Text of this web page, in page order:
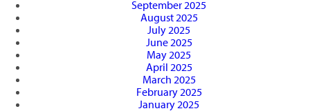
September 2025
August 2025
July 2025
June 2025
May 2025
April 2025
March 2025
February 2025
January 2025